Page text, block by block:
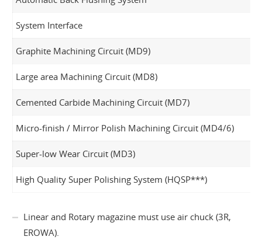
System Interface
Graphite Machining Circuit (MD9)
Large area Machining Circuit (MD8)
Cemented Carbide Machining Circuit (MD7)
Micro-finish / Mirror Polish Machining Circuit (MD4/6)
Super-low Wear Circuit (MD3)
High Quality Super Polishing System (HQSP***)
Linear and Rotary magazine must use air chuck (3R,
EROWA).